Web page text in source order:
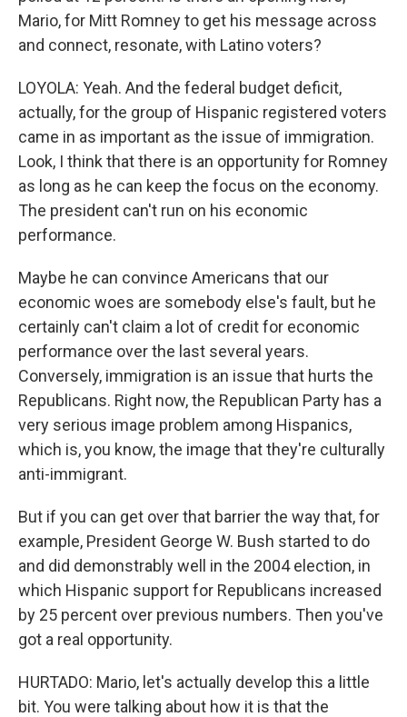
Mario, for Mitt Romney to get his message across
and connect, resonate, with Latino voters?
LOYOLA: Yeah. And the federal budget deficit,
actually, for the group of Hispanic registered voters
came in as important as the issue of immigration.
Look, I think that there is an opportunity for Romney
as long as he can keep the focus on the economy.
The president can't run on his economic
performance.
Maybe he can convince Americans that our
economic woes are somebody else's fault, but he
certainly can't claim a lot of credit for economic
performance over the last several years.
Conversely, immigration is an issue that hurts the
Republicans. Right now, the Republican Party has a
very serious image problem among Hispanics,
which is, you know, the image that they're culturally
anti-immigrant.
But if you can get over that barrier the way that, for
example, President George W. Bush started to do
and did demonstrably well in the 2004 election, in
which Hispanic support for Republicans increased
by 25 percent over previous numbers. Then you've
got a real opportunity.
HURTADO: Mario, let's actually develop this a little
bit. You were talking about how it is that the